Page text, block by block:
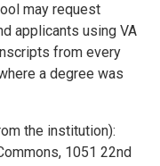
may request
applicants using VA
from every
a degree was
the institution):
1051 22nd